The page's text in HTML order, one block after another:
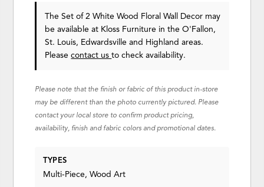
The Set of 2 White Wood Floral Wall Decor may
be available at Kloss Furniture in the O'Fallon,
St. Louis, Edwardsville and Highland areas.
Pleasecontact usto check availability.
Please note that the finish or fabric of this product in-store
may be different than the photo currently pictured. Please
contact your local store to confirm product pricing,
availability, finish and fabric colors and promotional dates.
TYPES
Multi-Piece, Wood Art